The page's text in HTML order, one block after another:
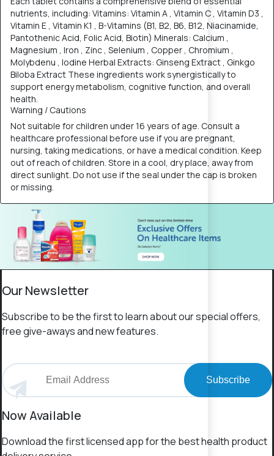
nutrients, including: Vitamins: Vitamin A , Vitamin C , Vitamin D3 ,
Vitamin E , Vitamin K1 , B-Vitamins (B1, B2, B6, B12, Niacinamide,
Pantothenic Acid, Folic Acid, Biotin) Minerals: Calcium ,
Magnesium , Iron , Zinc , Selenium , Copper , Chromium ,
Molybdenu , Iodine Herbal Extracts: Ginseng Extract , Ginkgo
Biloba Extract These ingredients work synergistically to
support energy metabolism, cognitive function, and overall
health.
Warning / Cautions
Not suitable for children under 16 years of age. Consult a
healthcare professional before use if you are pregnant,
nursing, taking medications, or have a medical condition. Keep
out of reach of children. Store in a cool, dry place, away from
direct sunlight. Do not use if the seal under the cap is broken
or missing.
Our Newsletter
Subscribe to be the first to learn about our special offers,
free give-aways and new features.
Subscribe
Now Available
Download the first licensed app for the best health product